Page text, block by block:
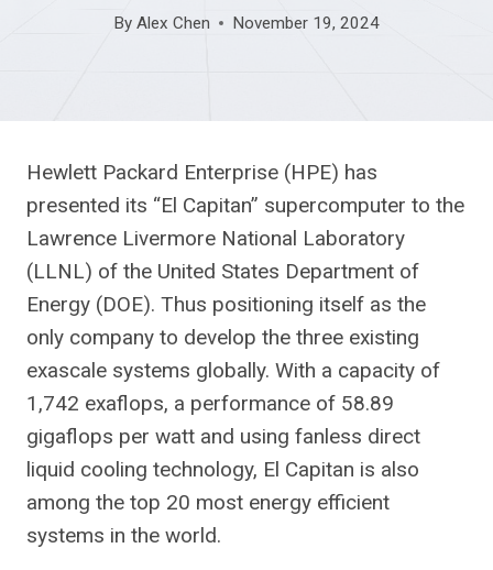
By Alex Chen November 19, 2024
Hewlett Packard Enterprise (HPE) has
presented its “El Capitan” supercomputer to the
Lawrence Livermore National Laboratory
(LLNL) of the United States Department of
Energy (DOE). Thus positioning itself as the
only company to develop the three existing
exascale systems globally. With a capacity of
1,742 exaflops, a performance of 58.89
gigaflops per watt and using fanless direct
liquid cooling technology, El Capitan is also
among the top 20 most energy efficient
systems in the world.